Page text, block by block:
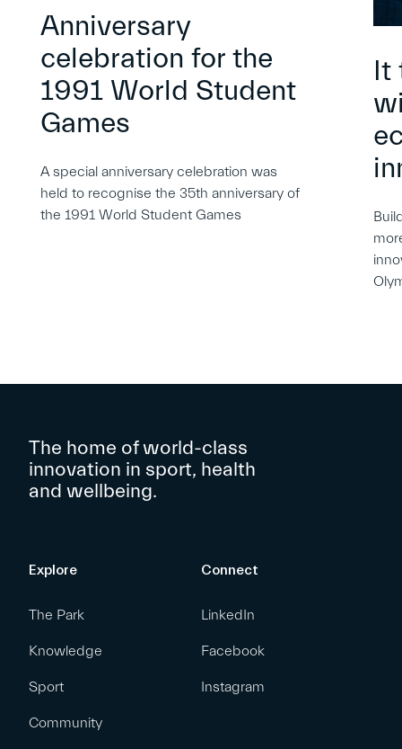
Anniversary
celebration for the
1991 World Student
Games
A special anniversary celebration was
held to recognise the 35th anniversary of
the 1991 World Student Games
It
The home of world-class
innovation in sport, health
and wellbeing.
Explore
The Park
Knowledge
Sport
Community
Connect
LinkedIn
Facebook
Instagram